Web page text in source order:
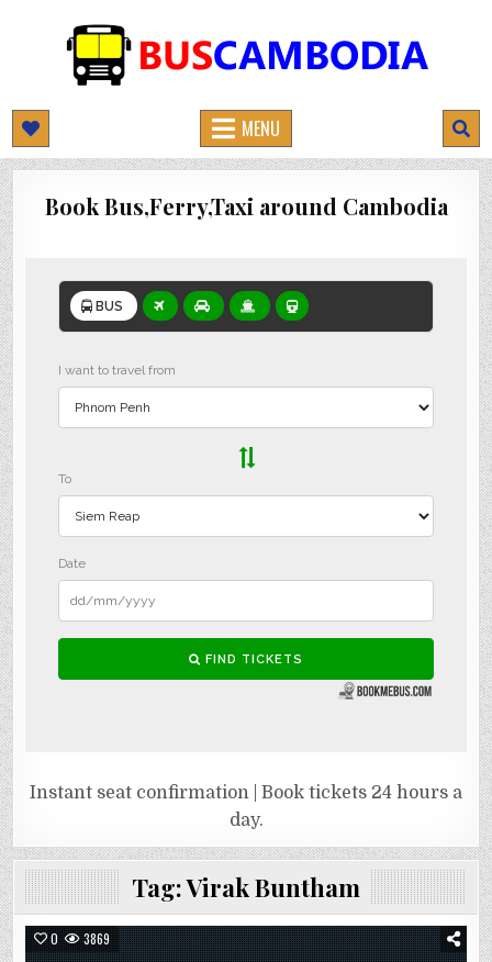
BUSCAMBODIA.COM
MENU
Book Bus,Ferry,Taxi around Cambodia
Instant seat confirmation | Book tickets 24 hours a
day.
Tag:Virak Buntham
0 3869